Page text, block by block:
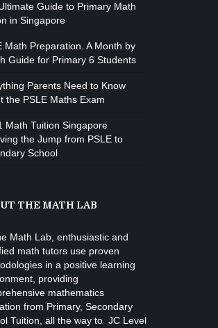
Guide to Primary Math
in Singapore
Math Preparation. A Month by
Guide for Primary 6 Students
Parents Need to Know
the PSLE Maths Exam
Math Tuition Singapore
the Jump from PSLE to
School
THE MATH LAB
Math Lab, enthusiastic and
math tutors use proven
in a positive learning
providing
mathematics
from Primary, Secondary
Tuition , all the way to JC Level